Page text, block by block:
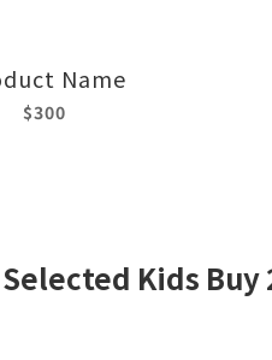
Name
$300
Kids Buy